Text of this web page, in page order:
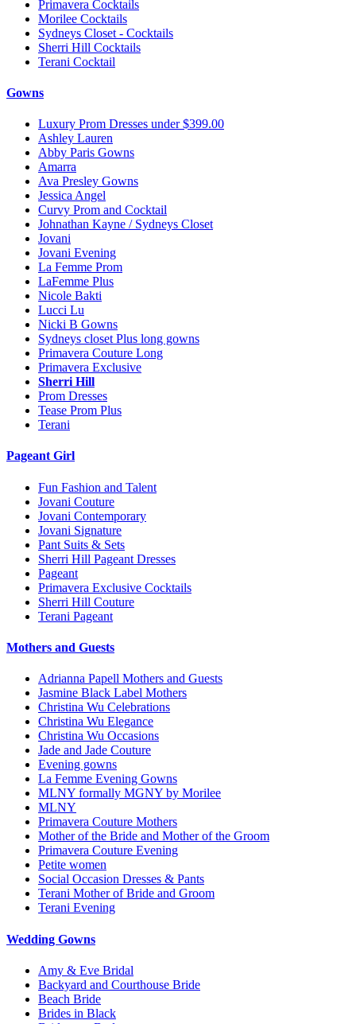
Primavera Cocktails
Morilee Cocktails
Sydneys Closet - Cocktails
Sherri Hill Cocktails
Terani Cocktail
Gowns
Luxury Prom Dresses under $399.00
Ashley Lauren
Abby Paris Gowns
Amarra
Ava Presley Gowns
Jessica Angel
Curvy Prom and Cocktail
Johnathan Kayne / Sydneys Closet
Jovani
Jovani Evening
La Femme Prom
LaFemme Plus
Nicole Bakti
Lucci Lu
Nicki B Gowns
Sydneys closet Plus long gowns
Primavera Couture Long
Primavera Exclusive
Sherri Hill
Prom Dresses
Tease Prom Plus
Terani
Pageant Girl
Fun Fashion and Talent
Jovani Couture
Jovani Contemporary
Jovani Signature
Pant Suits & Sets
Sherri Hill Pageant Dresses
Pageant
Primavera Exclusive Cocktails
Sherri Hill Couture
Terani Pageant
Mothers and Guests
Adrianna Papell Mothers and Guests
Jasmine Black Label Mothers
Christina Wu Celebrations
Christina Wu Elegance
Christina Wu Occasions
Jade and Jade Couture
Evening gowns
La Femme Evening Gowns
MLNY formally MGNY by Morilee
MLNY
Primavera Couture Mothers
Mother of the Bride and Mother of the Groom
Primavera Couture Evening
Petite women
Social Occasion Dresses & Pants
Terani Mother of Bride and Groom
Terani Evening
Wedding Gowns
Amy & Eve Bridal
Backyard and Courthouse Bride
Beach Bride
Brides in Black